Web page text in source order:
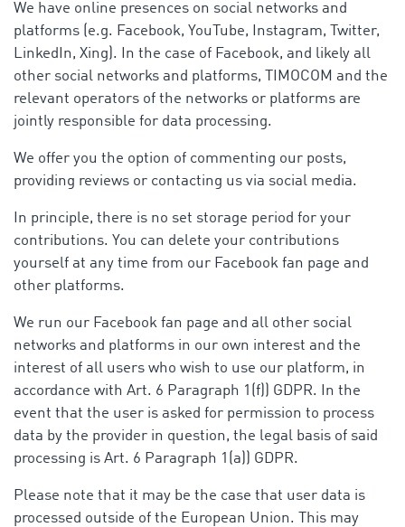
We have online presences on social networks and
platforms (e.g. Facebook, YouTube, Instagram, Twitter,
LinkedIn, Xing). In the case of Facebook, and likely all
other social networks and platforms, TIMOCOM and the
relevant operators of the networks or platforms are
jointly responsible for data processing.
We offer you the option of commenting our posts,
providing reviews or contacting us via social media.
In principle, there is no set storage period for your
contributions. You can delete your contributions
yourself at any time from our Facebook fan page and
other platforms.
We run our Facebook fan page and all other social
networks and platforms in our own interest and the
interest of all users who wish to use our platform, in
accordance with Art. 6 Paragraph 1(f)) GDPR. In the
event that the user is asked for permission to process
data by the provider in question, the legal basis of said
processing is Art. 6 Paragraph 1(a)) GDPR.
Please note that it may be the case that user data is
processed outside of the European Union. This may